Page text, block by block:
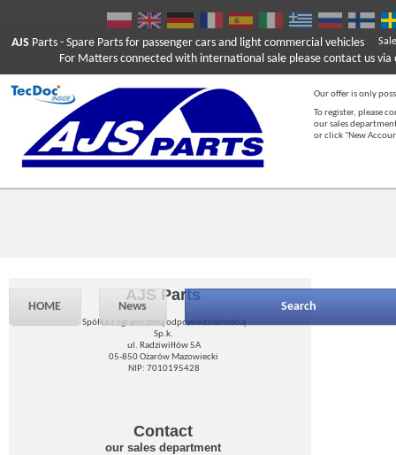
AJS Parts - Spare Parts for passenger cars and light commercial vehicles
For Matters connected with international sale please contact us via
Our offer is only
To register, please
our sales
or click "New
HOME News Search
AJS Parts
Spółka z ograniczoną odpowiedzialnością
Sp.k.
ul. Radziwiłłów 5A
05-850 Ożarów Mazowiecki
NIP: 7010195428
Contact
our sales department